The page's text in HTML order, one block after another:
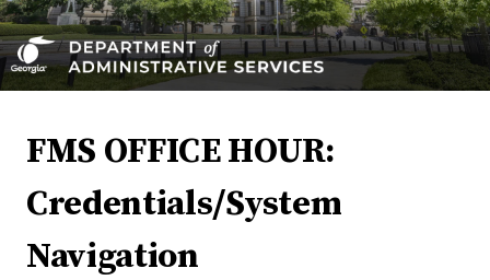
FMS OFFICE HOUR:
Credentials/System
Navigation